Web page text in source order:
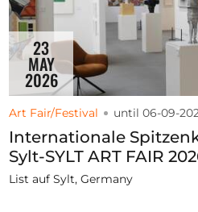
23
MAY
2026
Art Fair/Festival until 06-09-
Internationale
Sylt-SYLT ART FAIR
List auf Sylt, Germany